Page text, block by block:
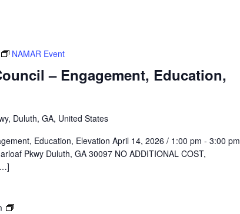
– Engagement, Education,
NAMAR Event
Duluth, GA, United States
Education, Elevation April 14, 2026 / 1:00 pm - 3:00 pm
Pkwy Duluth, GA 30097 NO ADDITIONAL COST,
NAMAR